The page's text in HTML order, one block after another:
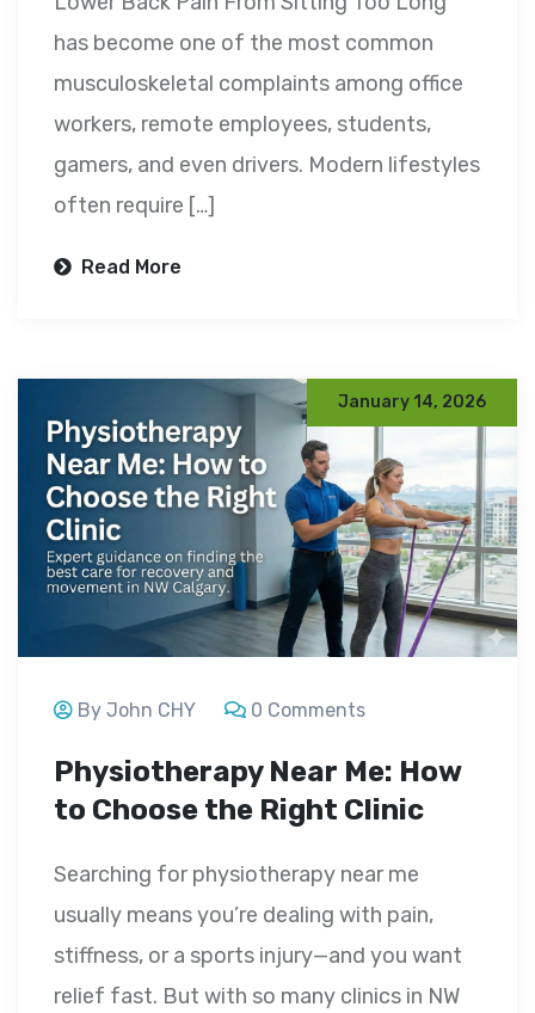
has become one of the most common
musculoskeletal complaints among office
workers, remote employees, students,
gamers, and even drivers. Modern lifestyles
often require […]
Read More
January 14, 2026
By John CHY 0 Comments
Physiotherapy Near Me: How
to Choose the Right Clinic
Searching for physiotherapy near me
usually means you’re dealing with pain,
stiffness, or a sports injury—and you want
relief fast. But with so many clinics in NW